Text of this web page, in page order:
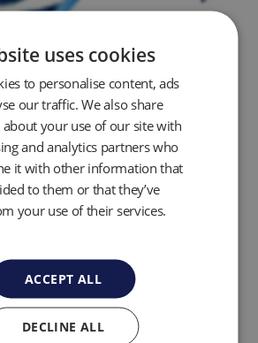
uses cookies
to personalise content, ads
our traffic. We also share
your use of our site with
and analytics partners who
it with other information that
to them or that they’ve
your use of their services.
ACCEPT ALL
DECLINE ALL